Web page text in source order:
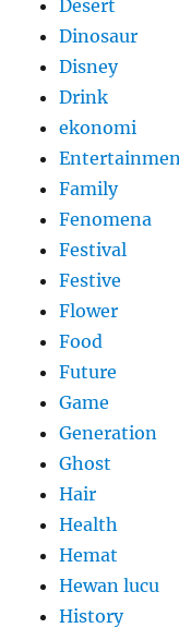
Desert
Dinosaur
Disney
Drink
ekonomi
Family
Fenomena
Festival
Festive
Flower
Food
Future
Game
Generation
Ghost
Hair
Health
Hemat
Hewan lucu
History